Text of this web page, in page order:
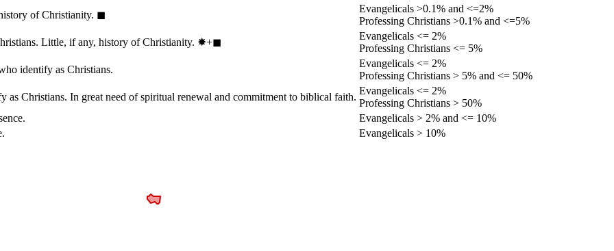
of Christianity. ◼︎
Evangelicals >0.1% and <=2%
Professing Christians >0.1% and <=5%
Little, if any, history of Christianity. ✸︎+◼︎
Evangelicals <= 2%
Professing Christians <= 5%
identify as Christians.
Evangelicals <= 2%
Professing Christians > 5% and <= 50%
as Christians. In great need of spiritual renewal and commitment to biblical faith.
Evangelicals <= 2%
Professing Christians > 50%
Evangelicals > 2% and <= 10%
Evangelicals > 10%